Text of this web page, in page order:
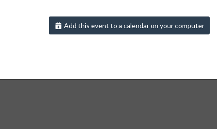
Add this event to a calendar on your computer